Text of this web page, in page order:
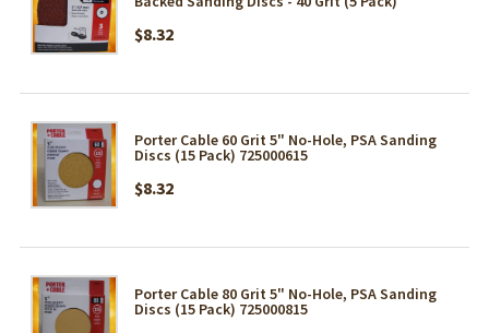
$8.32
Porter Cable 60 Grit 5" No-Hole, PSA Sanding
Discs (15 Pack) 725000615
$8.32
Porter Cable 80 Grit 5" No-Hole, PSA Sanding
Discs (15 Pack) 725000815